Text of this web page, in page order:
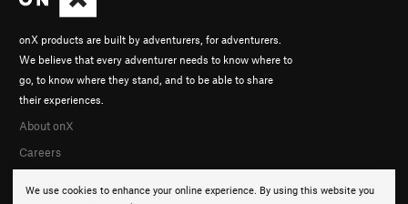
We use cookies to enhance your online experience. By using this website you
onX products are built by adventurers, for adventurers.
We believe that every adventurer needs to know where to
go, to know where they stand, and to be able to share
their experiences.
About onX
Careers